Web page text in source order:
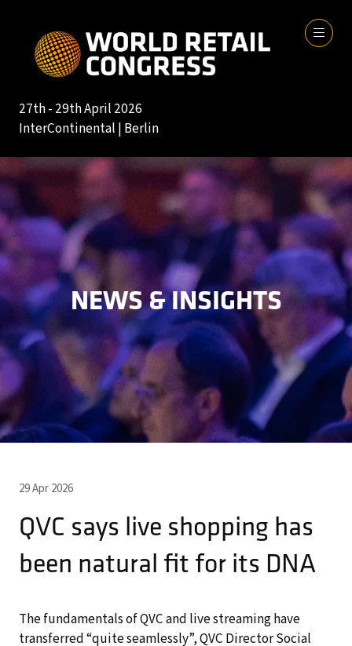
27th - 29th April 2026
InterContinental | Berlin
NEWS & INSIGHTS
29 Apr 2026
QVC says live shopping has
been natural fit for its DNA
The fundamentals of QVC and live streaming have
transferred “quite seamlessly”, QVC Director Social